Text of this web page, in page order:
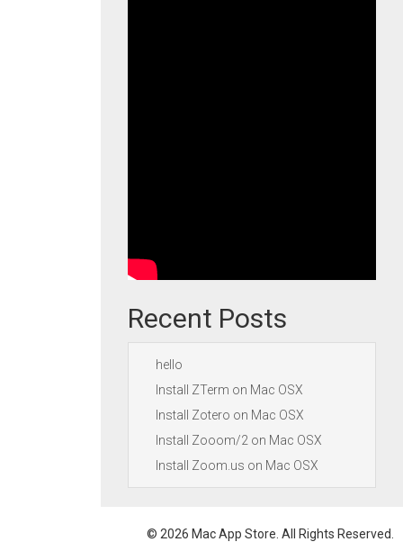
Recent Posts
hello
Install ZTerm on Mac OSX
Install Zotero on Mac OSX
Install Zooom/2 on Mac OSX
Install Zoom.us on Mac OSX
© 2026 Mac App Store. All Rights Reserved.